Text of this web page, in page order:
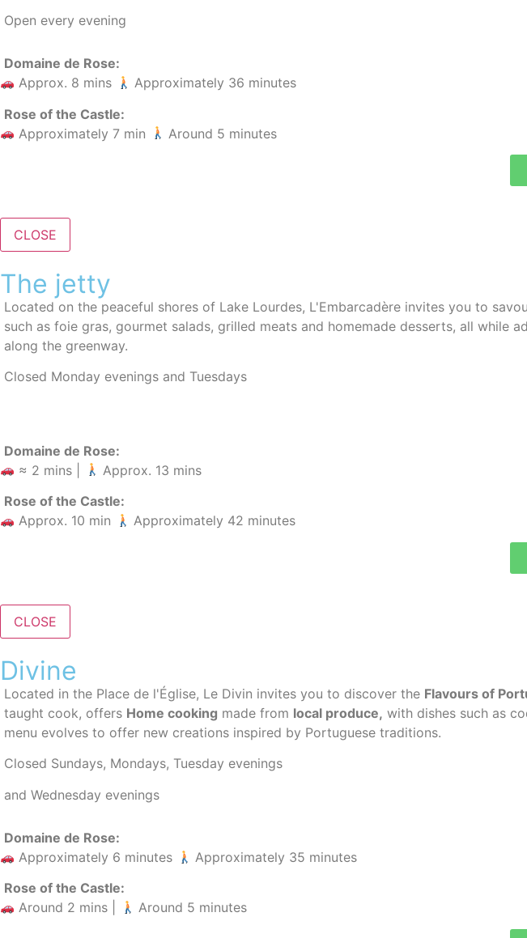
Open every evening
Domaine de Rose:
Approx. 8 mins
Approximately 36 minutes
Rose of the Castle:
Approximately 7 min
Around 5 minutes
CLOSE
The jetty
Located on the peaceful shores of Lake Lourdes, L'Embarcadère invites you to
such as foie gras, gourmet salads, grilled meats and homemade desserts, all while
along the greenway.
Closed Monday evenings and Tuesdays
Domaine de Rose:
≈ 2 mins |
Approx. 13 mins
Rose of the Castle:
Approx. 10 min
Approximately 42 minutes
CLOSE
Divine
Located in the Place de l'Église, Le Divin invites you to discover the Flavours of
taught cook, offers Home cooking made from local produce, with dishes such as
menu evolves to offer new creations inspired by Portuguese traditions.
Closed Sundays, Mondays, Tuesday evenings
and Wednesday evenings
Domaine de Rose:
Approximately 6 minutes
Approximately 35 minutes
Rose of the Castle:
Around 2 mins |
Around 5 minutes